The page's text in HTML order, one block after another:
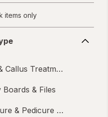
items only
Callus Treatments
Boards & Files
& Pedicure Tools